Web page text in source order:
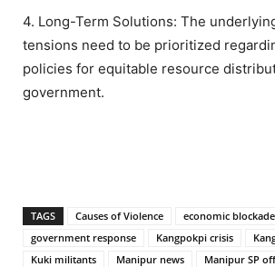
4. Long-Term Solutions: The
tensions need to be prioritized
policies for equitable resource
government.
TAGS Causes of Violence
economic blockade
government response
Kangpokpi crisis
Kuki militants
Manipur news
Manipur SP